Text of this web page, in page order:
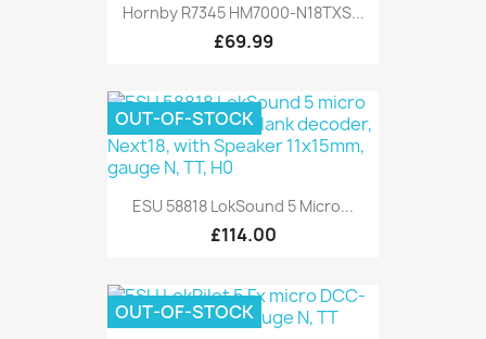
Hornby R7345 HM7000-N18TXS...
£69.99
ESU 58818 LokSound 5 Micro...
£114.00
OUT-OF-STOCK
OUT-OF-STOCK